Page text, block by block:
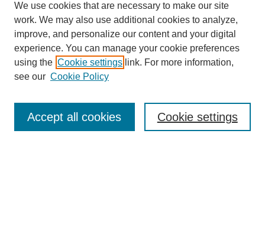
Enter search terms:
We use cookies that are necessary to make our site
work. We may also use additional cookies to analyze,
improve, and personalize our content and your digital
experience. You can manage your cookie preferences
using the Cookie settings link. For more information,
see our Cookie Policy
Cookie settings
Accept all cookies